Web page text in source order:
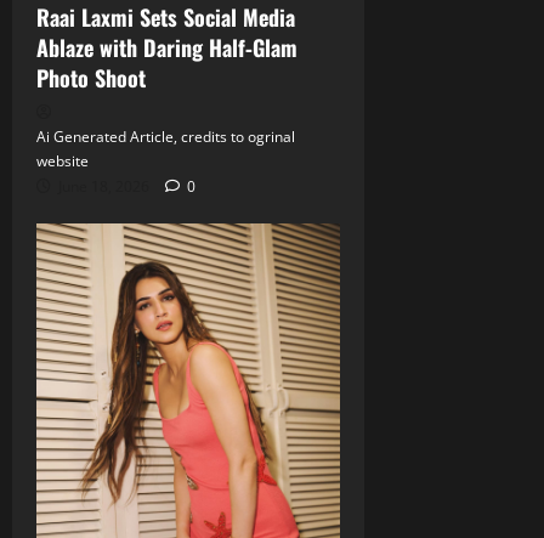
Raai Laxmi Sets Social Media
Ablaze with Daring Half‑Glam
Photo Shoot
Ai Generated Article, credits to ogrinal
website
0